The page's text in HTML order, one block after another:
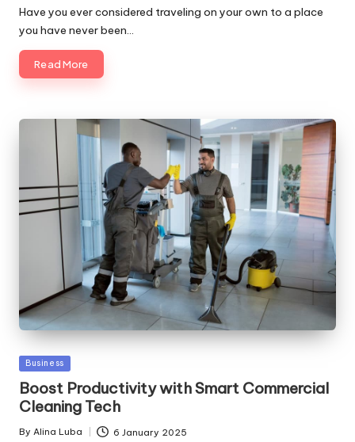
Have you ever considered traveling on your own to a place
you have never been…
Read More
Posted
Business
Boost Productivity with Smart Commercial
Cleaning Tech
Posted
By Alina Luba 6 January 2025